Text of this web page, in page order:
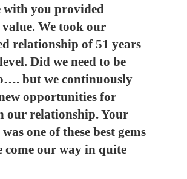
with you provided
value. We took our
relationship of 51 years
Did we need to be
but we continuously
opportunities for
our relationship. Your
one of these best gems
come our way in quite